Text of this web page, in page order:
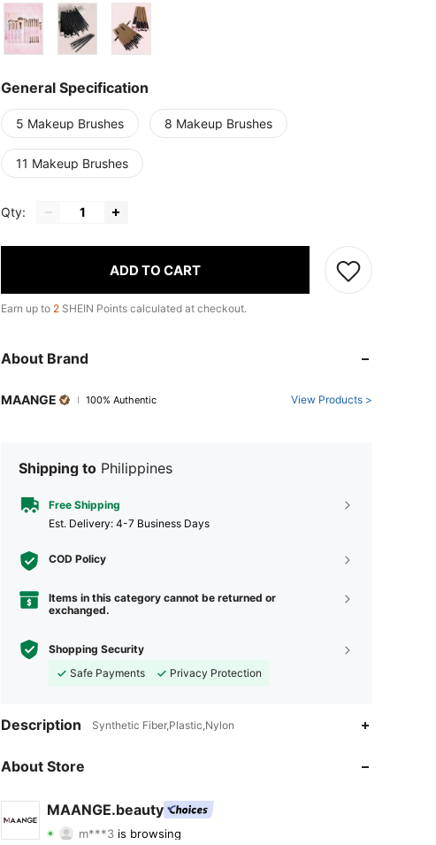
General Specification
5 Makeup Brushes 8 Makeup Brushes
11 Makeup Brushes
Qty:
ADD TO CART
Earn up to 2 SHEIN Points calculated at checkout.
About Brand
MAANGE 100% Authentic View Products >
Shipping to Philippines
Free Shipping
​Est. Delivery: 4-7 Business Days
COD Policy
Items in this category cannot be returned or
exchanged.
Shopping Security
Safe Payments
Privacy Protection
Description Synthetic Fiber,Plastic,Nylon
About Store
MAANGE.beauty
m***3 is browsing
4.92 Rating 291Items